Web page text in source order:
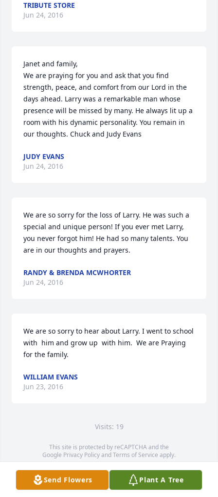
TRIBUTE STORE
Jun 24, 2016
Janet and family,
We are praying for you and ask that you find
strength, peace, and comfort from our Lord in the
days ahead. Larry was a remarkable man whose
presence will be missed by many. He always lit up a
room with his dynamic personality. You remain in
our thoughts. Chuck and Judy Evans
JUDY EVANS
Jun 24, 2016
We are so sorry for the loss of Larry. He was such a
special and unique person! If you ever met Larry,
you never forgot him! He had so many talents. You
are in our thoughts and prayers.
RANDY & BRENDA MCWHORTER
Jun 24, 2016
We are so sorry to hear about Larry. I went to school
with  him and grow up  with him.  We are Praying
for the family.
WILLIAM EVANS
Jun 23, 2016
Visits: 19
This site is protected by reCAPTCHA and the
Google Privacy PolicyandTerms of Service apply.
Service map data ©OpenStreetMapcontributors
Send Flowers Plant A Tree